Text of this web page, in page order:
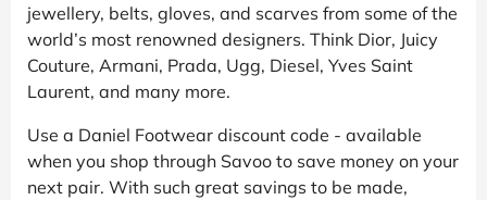
jewellery, belts, gloves, and scarves from some of the
world’s most renowned designers. Think Dior, Juicy
Couture, Armani, Prada, Ugg, Diesel, Yves Saint
Laurent, and many more.
Use a Daniel Footwear discount code - available
when you shop through Savoo to save money on your
next pair. With such great savings to be made,